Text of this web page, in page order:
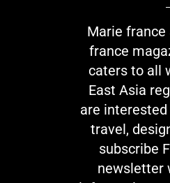
Marie
france
caters to all
East Asia
are interested
travel,
subscribe
newsletter